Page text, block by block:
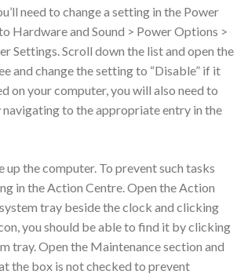
need to change a setting in the Power
Hardware and Sound > Power Options >
Settings. Scroll down the list and open the
and change the setting to “Disable” if it
on your computer, you will also need to
to the appropriate entry in the
up the computer. To prevent such tasks
in the Action Centre. Open the Action
tray beside the clock and clicking
you should be able to find it by clicking
tray. Open the Maintenance section and
the box is not checked to prevent